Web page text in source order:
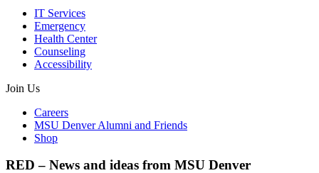
IT Services
Emergency
Health Center
Counseling
Accessibility
Join Us
Careers
MSU Denver Alumni and Friends
Shop
RED – News and ideas from MSU Denver